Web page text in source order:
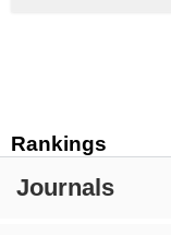
Rankings
Journals